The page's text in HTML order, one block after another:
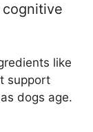
like
support
dogs age.